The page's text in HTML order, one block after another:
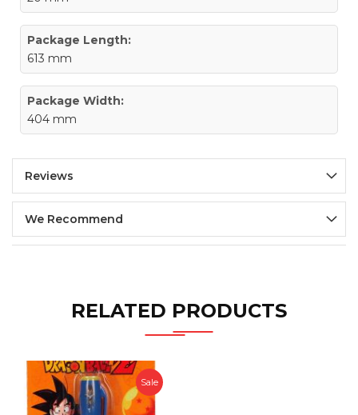
Package Length:
613 mm
Package Width:
404 mm
Reviews
We Recommend
RELATED PRODUCTS
Sale